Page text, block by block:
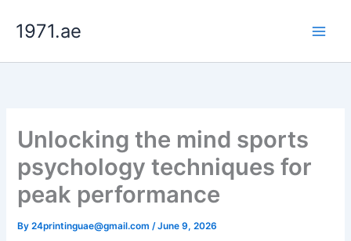
1971.ae
Unlocking the mind sports
psychology techniques for
peak performance
By24printinguae@gmail.com/June 9, 2026